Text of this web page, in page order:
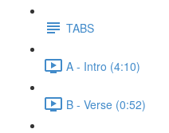
TABS
A - Intro (4:10)
B - Verse (0:52)